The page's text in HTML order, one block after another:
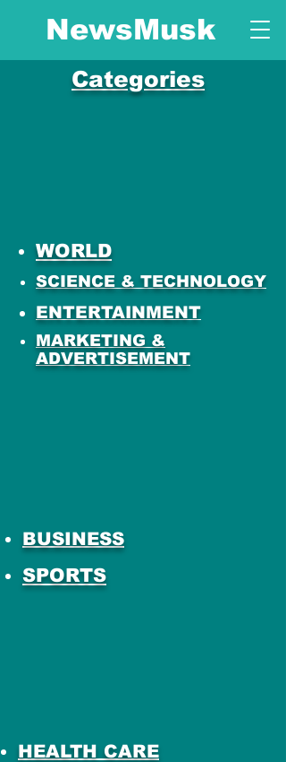
NewsMusk
Categories
WORLD
SCIENCE & TECHNOLOGY
ENTERTAINMENT
MARKETING &
ADVERTISEMENT
BUSINESS
SPORTS
HEALTH CARE